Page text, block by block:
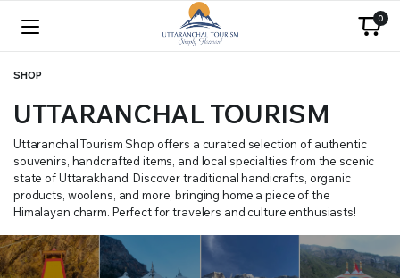
0
SHOP
UTTARANCHAL TOURISM
Uttaranchal Tourism Shop offers a curated selection of authentic
souvenirs, handcrafted items, and local specialties from the scenic
state of Uttarakhand. Discover traditional handicrafts, organic
products, woolens, and more, bringing home a piece of the
Himalayan charm. Perfect for travelers and culture enthusiasts!